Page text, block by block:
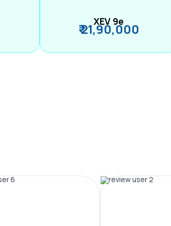
XEV 9e
₹ 21,90,000